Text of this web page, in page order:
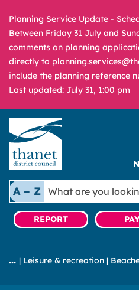
Planning Service Update -
Between Friday 31 July and
comments on planning
directly to
include the planning reference
Last updated: July 31, 1:00 pm
A – Z
What
are
you
looking
REPORT
| Leisure & recreation |